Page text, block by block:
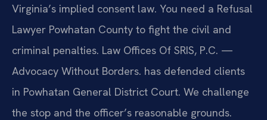
Virginia’s implied consent law. You need a Refusal
Lawyer Powhatan County to fight the civil and
criminal penalties. Law Offices Of SRIS, P.C. —
Advocacy Without Borders. has defended clients
in Powhatan General District Court. We challenge
the stop and the officer’s reasonable grounds.